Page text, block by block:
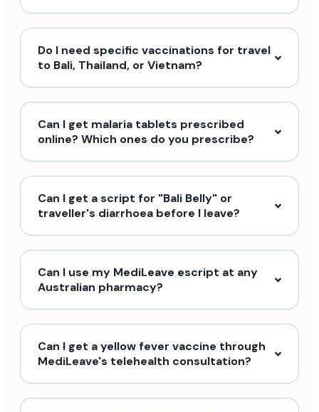
Do I need specific vaccinations for travel
to Bali, Thailand, or Vietnam?
Can I get malaria tablets prescribed
online? Which ones do you prescribe?
Can I get a script for "Bali Belly" or
traveller's diarrhoea before I leave?
Can I use my MediLeave escript at any
Australian pharmacy?
Can I get a yellow fever vaccine through
MediLeave's telehealth consultation?